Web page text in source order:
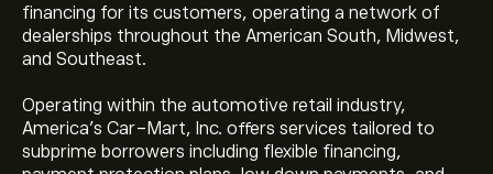
financing for its customers, operating a network of
dealerships throughout the American South, Midwest,
and Southeast.
Operating within the automotive retail industry,
America’s Car-Mart, Inc. offers services tailored to
subprime borrowers including flexible financing,